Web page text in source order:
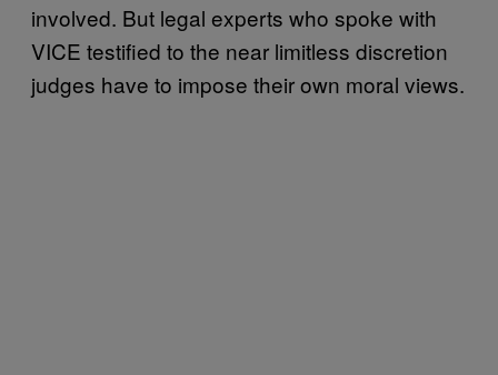
involved. But legal experts who spoke with
VICE testified to the near limitless discretion
judges have to impose their own moral views.